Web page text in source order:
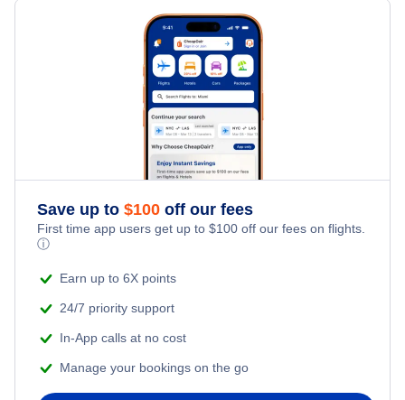
Kid Friendly Vacations
Honeymoon Vacations
Beach Vacations
Perryville Vacation Packages
Save up to $100 off our fees
First time app users get up to $100 off our fees on flights.
ⓘ
Earn up to 6X points
24/7 priority support
In-App calls at no cost
Manage your bookings on the go